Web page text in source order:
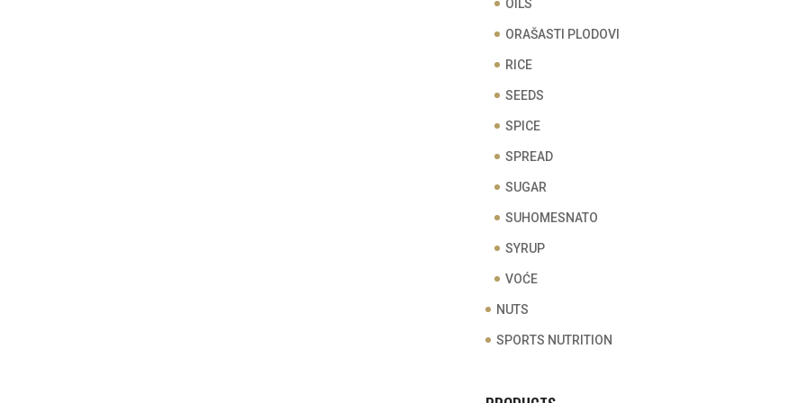
OILS
ORAŠASTI PLODOVI
RICE
SEEDS
SPICE
SPREAD
SUGAR
SUHOMESNATO
SYRUP
VOĆE
NUTS
SPORTS NUTRITION